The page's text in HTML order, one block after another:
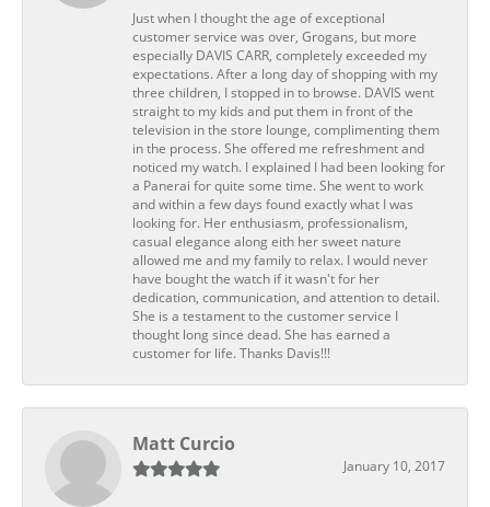
Just when I thought the age of exceptional
customer service was over, Grogans, but more
especially DAVIS CARR, completely exceeded my
expectations. After a long day of shopping with my
three children, I stopped in to browse. DAVIS went
straight to my kids and put them in front of the
television in the store lounge, complimenting them
in the process. She offered me refreshment and
noticed my watch. I explained I had been looking for
a Panerai for quite some time. She went to work
and within a few days found exactly what I was
looking for. Her enthusiasm, professionalism,
casual elegance along eith her sweet nature
allowed me and my family to relax. I would never
have bought the watch if it wasn't for her
dedication, communication, and attention to detail.
She is a testament to the customer service I
thought long since dead. She has earned a
customer for life. Thanks Davis!!!
Matt Curcio
January 10, 2017